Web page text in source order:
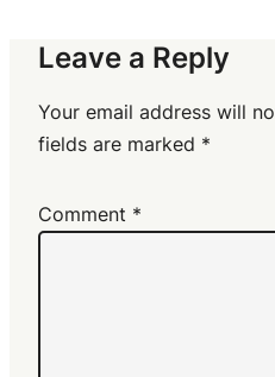
Leave a Reply
Your email address will
fields are marked *
Comment *